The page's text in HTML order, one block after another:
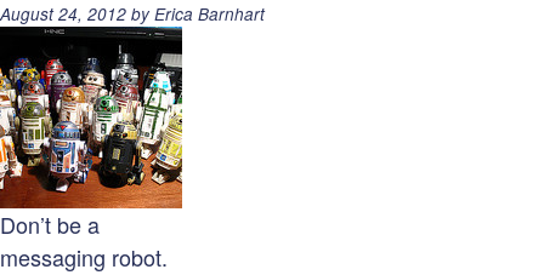
Posted
August 24, 2012 by Erica Barnhart
Don’t be a
messaging robot.